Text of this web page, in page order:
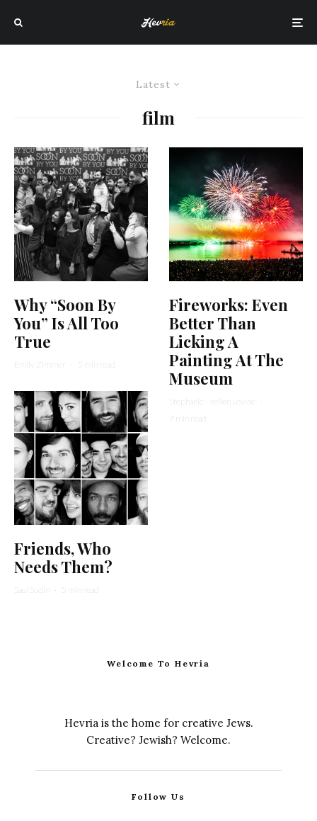
Latest
film
Why “Soon By
You” Is All Too
True
Emily Zimmer · 5 min read
Friends, Who
Needs Them?
Saul Sudin · 5 min read
Fireworks: Even
Better Than
Licking A
Painting At The
Museum
Stephanie Wellen Levine
·
7 min read
Welcome To Hevria
Hevria is the home for creative Jews.
Creative? Jewish? Welcome.
Follow Us